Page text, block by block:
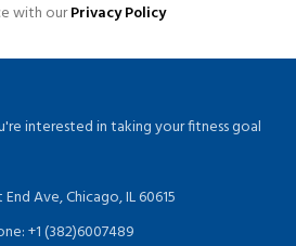
with ourPrivacy Policy
interested in taking your fitness goal
End Ave, Chicago, IL 60615​
+1 (382)6007489